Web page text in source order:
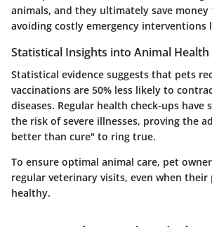
animals, and they ultimately save
avoiding costly emergency interventions
Statistical Insights into Animal Health
Statistical evidence suggests that pets
vaccinations are 50% less likely to
diseases. Regular health check-ups have
the risk of severe illnesses, proving the
better than cure" to ring true.
To ensure optimal animal care, pet
regular veterinary visits, even when their
healthy.